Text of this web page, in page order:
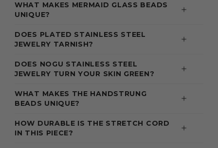
WHAT MAKES MERMAID GLASS BEADS
UNIQUE?
DOES PLATED STAINLESS STEEL
JEWELRY TARNISH?
DOES NOGU STAINLESS STEEL
JEWELRY TURN YOUR SKIN GREEN?
WHAT MAKES THE HANDSTRUNG
BEADS UNIQUE?
HOW DURABLE IS THE STRETCH CORD
IN THIS PIECE?